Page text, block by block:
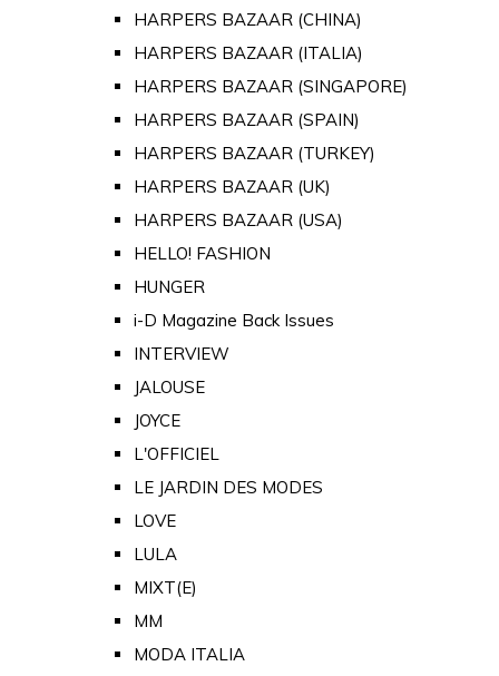
HARPERS BAZAAR (CHINA)
HARPERS BAZAAR (ITALIA)
HARPERS BAZAAR (SINGAPORE)
HARPERS BAZAAR (SPAIN)
HARPERS BAZAAR (TURKEY)
HARPERS BAZAAR (UK)
HARPERS BAZAAR (USA)
HELLO! FASHION
HUNGER
i-D Magazine Back Issues
INTERVIEW
JALOUSE
JOYCE
L'OFFICIEL
LE JARDIN DES MODES
LOVE
LULA
MIXT(E)
MM
MODA ITALIA